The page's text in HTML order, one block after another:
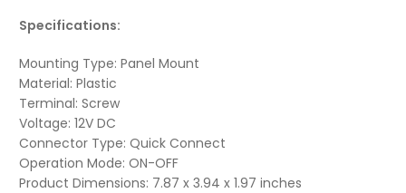
Specifications:
Mounting Type: Panel Mount
Material: Plastic
Terminal: Screw
Voltage: 12V DC
Connector Type: Quick Connect
Operation Mode: ON-OFF
Product Dimensions: 7.87 x 3.94 x 1.97 inches